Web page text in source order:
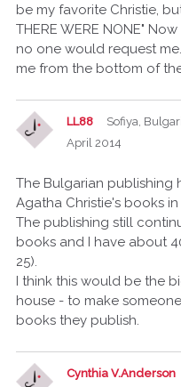
be my favorite Christie,
THERE WERE NONE"
no one would request
me from the bottom of
LL88
Sofiya,
April 2014
The Bulgarian publishing
Agatha Christie's books
The publishing still
books and I have about
25).
I think this would be the
house - to make
books they publish.
Cynthia V.Anderson